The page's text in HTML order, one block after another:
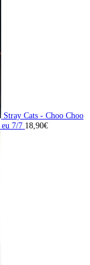
Stray Cats - Choo Choo
7/7 18,90€